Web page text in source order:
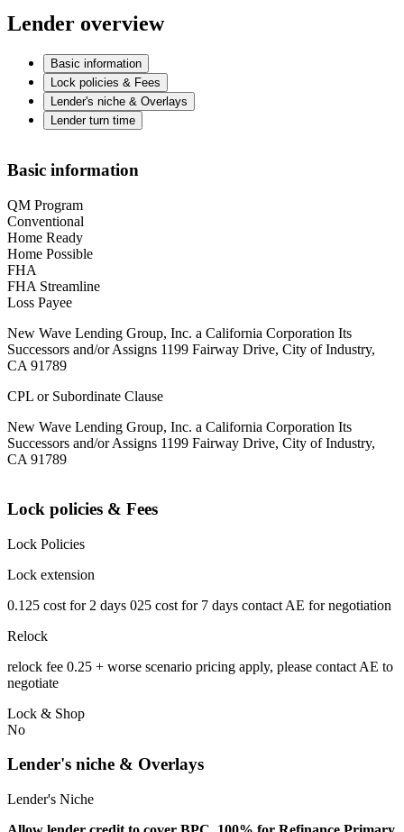
Lender overview
Basic information
Lock policies & Fees
Lender's niche & Overlays
Lender turn time
Basic information
QM Program
Conventional
Home Ready
Home Possible
FHA
FHA Streamline
Loss Payee
New Wave Lending Group, Inc. a California Corporation Its
Successors and/or Assigns 1199 Fairway Drive, City of Industry,
CA 91789
CPL or Subordinate Clause
New Wave Lending Group, Inc. a California Corporation Its
Successors and/or Assigns 1199 Fairway Drive, City of Industry,
CA 91789
Lock policies & Fees
Lock Policies
Lock extension
0.125 cost for 2 days 025 cost for 7 days contact AE for negotiation
Relock
relock fee 0.25 + worse scenario pricing apply, please contact AE to
negotiate
Lock & Shop
No
Lender's niche & Overlays
Lender's Niche